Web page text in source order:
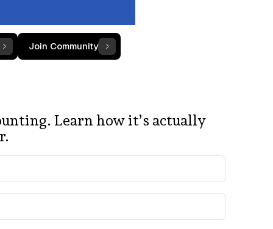
Join Community
Learn how it’s actually